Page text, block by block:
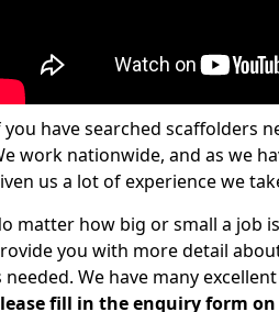
you have searched scaffolders
work nationwide, and as we
us a lot of experience we
matter how big or small a job
you with more detail
needed. We have many
fill in the enquiry form